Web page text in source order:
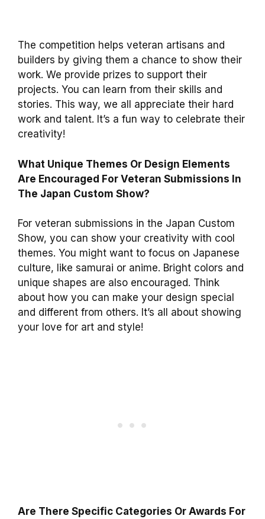
The competition helps veteran artisans and
builders by giving them a chance to show their
work. We provide prizes to support their
projects. You can learn from their skills and
stories. This way, we all appreciate their hard
work and talent. It’s a fun way to celebrate their
creativity!
What Unique Themes Or Design Elements
Are Encouraged For Veteran Submissions In
The Japan Custom Show?
For veteran submissions in the Japan Custom
Show, you can show your creativity with cool
themes. You might want to focus on Japanese
culture, like samurai or anime. Bright colors and
unique shapes are also encouraged. Think
about how you can make your design special
and different from others. It’s all about showing
your love for art and style!
Are There Specific Categories Or Awards For